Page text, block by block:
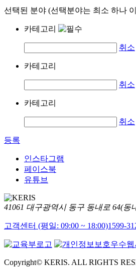
선택된 분야 (선택분야는 최소 하나
카테고리
취소
카테고리
취소
카테고리
취소
등록
인스타그램
페이스북
유튜브
41061 대구광역시 동구 동내로 64(동
고객센터 (평일: 09:00 ~ 18:00)1599-
Copyright© KERIS. ALL RIGHTS